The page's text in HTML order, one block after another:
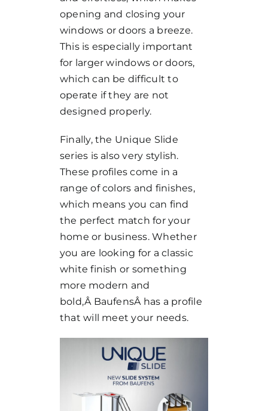
opening and closing your
windows or doors a breeze.
This is especially important
for larger windows or doors,
which can be difficult to
operate if they are not
designed properly.
Finally, the Unique Slide
series is also very stylish.
These profiles come in a
range of colors and finishes,
which means you can find
the perfect match for your
home or business. Whether
you are looking for a classic
white finish or something
more modern and
bold,Â BaufensÂ has a profile
that will meet your needs.